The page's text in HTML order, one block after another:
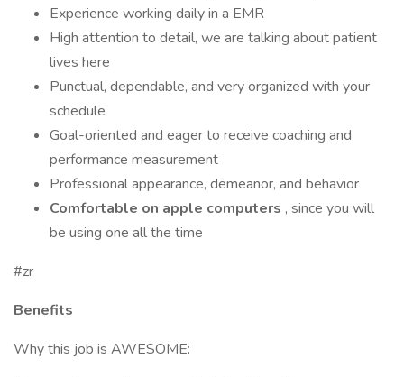
Experience working daily in a EMR
High attention to detail, we are talking about patient
lives here
Punctual, dependable, and very organized with your
schedule
Goal-oriented and eager to receive coaching and
performance measurement
Professional appearance, demeanor, and behavior
Comfortable on apple computers , since you will
be using one all the time
#zr
Benefits
Why this job is AWESOME: